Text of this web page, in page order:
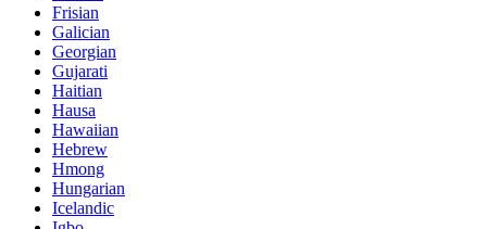
Frisian
Galician
Georgian
Gujarati
Haitian
Hausa
Hawaiian
Hebrew
Hmong
Hungarian
Icelandic